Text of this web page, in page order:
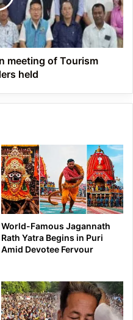
meeting of Tourism
held
World-Famous Jagannath
Rath Yatra Begins in Puri
Amid Devotee Fervour